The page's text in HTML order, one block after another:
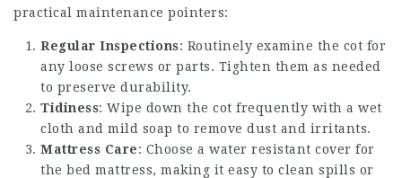
practical maintenance pointers:
Regular Inspections: Routinely examine the cot for
any loose screws or parts. Tighten them as needed
to preserve durability.
Tidiness: Wipe down the cot frequently with a wet
cloth and mild soap to remove dust and irritants.
Mattress Care: Choose a water resistant cover for
the bed mattress, making it easy to clean spills or